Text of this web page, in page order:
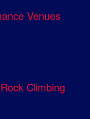
Venues
Climbing